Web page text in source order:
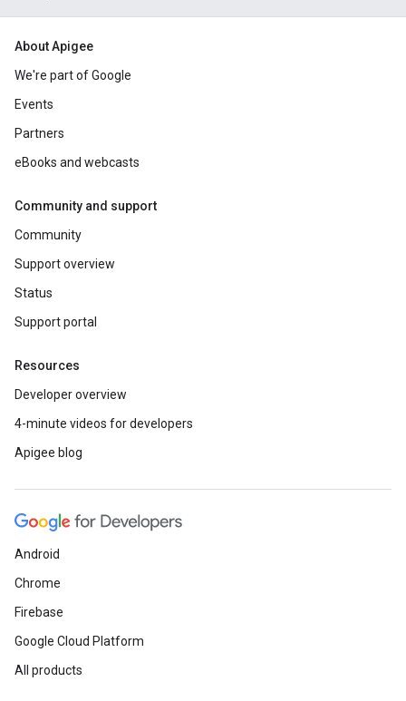
About Apigee
We're part of Google
Events
Partners
eBooks and webcasts
Community and support
Community
Support overview
Status
Support portal
Resources
Developer overview
4-minute videos for developers
Apigee blog
Android
Chrome
Firebase
Google Cloud Platform
All products